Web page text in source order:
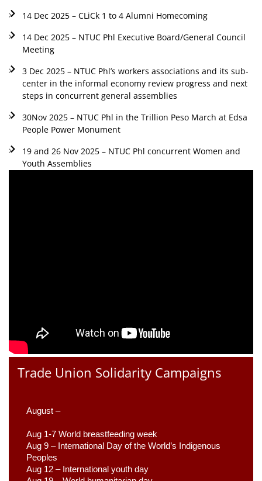
14 Dec 2025 – CLiCk 1 to 4 Alumni Homecoming
14 Dec 2025 – NTUC Phl Executive Board/General Council
Meeting
3 Dec 2025 – NTUC Phl’s workers associations and its sub-
center in the informal economy review progress and next
steps in concurrent general assemblies
30Nov 2025 – NTUC Phl in the Trillion Peso March at Edsa
People Power Monument
19 and 26 Nov 2025 – NTUC Phl concurrent Women and
Youth Assemblies
Trade Union Solidarity Campaigns
August –
Aug 1-7 World breastfeeding week
Aug 9 – International Day of the World’s Indigenous
Peoples
Aug 12 – International youth day